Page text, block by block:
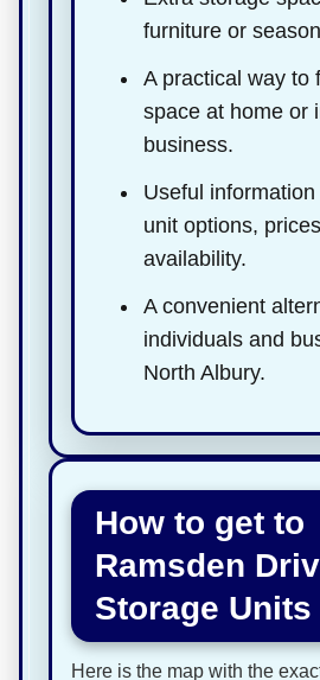
furniture or
A practical way to
space at home or
business.
Useful
unit options,
availability.
A convenient
individuals and
North Albury.
How to get to
Ramsden
Storage Units
Here is the map with the